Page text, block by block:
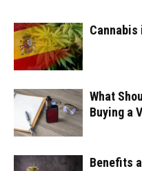
Cannabis
What
Buying a
Benefits